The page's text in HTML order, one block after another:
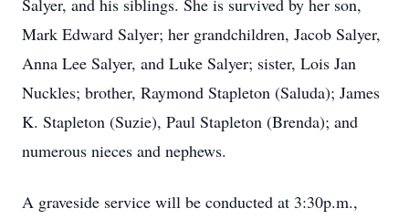
Salyer, and his siblings. She is survived by her son,
Mark Edward Salyer; her grandchildren, Jacob Salyer,
Anna Lee Salyer, and Luke Salyer; sister, Lois Jan
Nuckles; brother, Raymond Stapleton (Saluda); James
K. Stapleton (Suzie), Paul Stapleton (Brenda); and
numerous nieces and nephews.
A graveside service will be conducted at 3:30p.m.,